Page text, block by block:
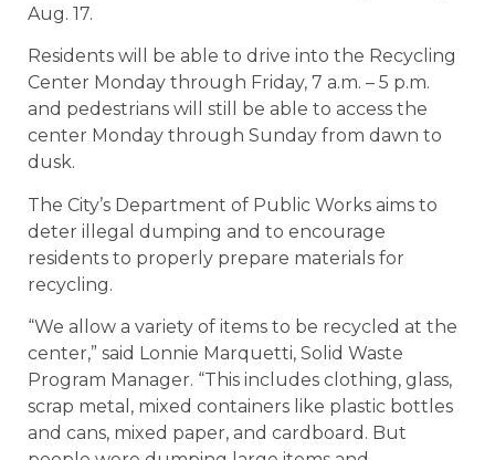
Aug. 17.
Residents will be able to drive into the Recycling
Center Monday through Friday, 7 a.m. – 5 p.m.
and pedestrians will still be able to access the
center Monday through Sunday from dawn to
dusk.
The City’s Department of Public Works aims to
deter illegal dumping and to encourage
residents to properly prepare materials for
recycling.
“We allow a variety of items to be recycled at the
center,” said Lonnie Marquetti, Solid Waste
Program Manager. “This includes clothing, glass,
scrap metal, mixed containers like plastic bottles
and cans, mixed paper, and cardboard. But